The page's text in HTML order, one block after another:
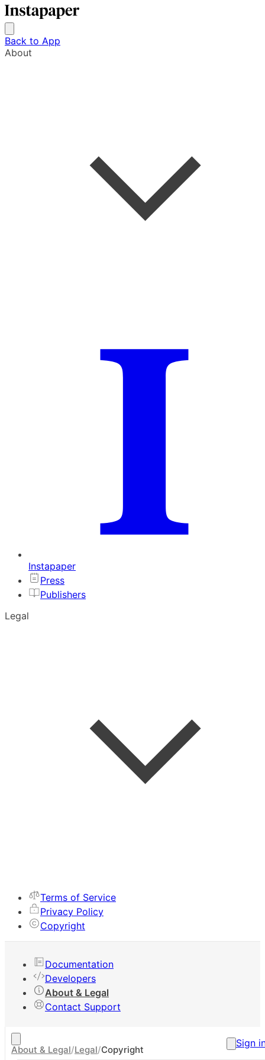
Back to App
About
Instapaper
Press
Publishers
Legal
Terms of Service
Privacy Policy
Copyright
Documentation
Developers
About & Legal
Contact Support
About & Legal/Legal/Copyright
Sign